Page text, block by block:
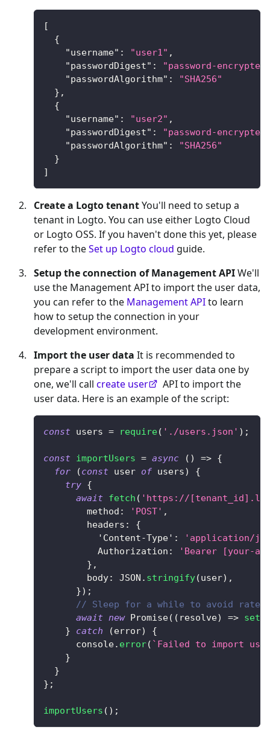
[
{
"username" : "user1" ,
"passwordDigest" :
"password-
"passwordAlgorithm" :
"SHA256"
} ,
{
"username" : "user2" ,
"passwordDigest" :
"password-
"passwordAlgorithm" :
"SHA256"
}
]
Create a Logto tenantYou'll need to setup a
tenant in Logto. You can use either Logto Cloud
or Logto OSS. If you haven't done this yet, please
refer to theSet up Logto cloud guide.
Setup the connection of Management APIWe'll
use the Management API to import the user data,
you can refer to the Management APIto learn
how to setup the connection in your
development environment.
Import the user data It is recommended to
prepare a script to import the user data one by
one, we'll call create user
API to import the
user data. Here is an example of the script:
const users = require( './users.json' ) ;
const importUsers = async ( ) => {
for
(const user of users)
{
try {
await fetch ( 'https://
method : 'POST' ,
headers :
{
'Content-Type' :
'application/
Authorization :
'Bearer [your-
} ,
body: JSON . stringify(user) ,
}) ;
// Sleep for a while to avoid rate
await new Promise( ( resolve) =>
}
catch (error)
{
console. error( ` Failed to import
}
}
} ;
importUsers ( ) ;